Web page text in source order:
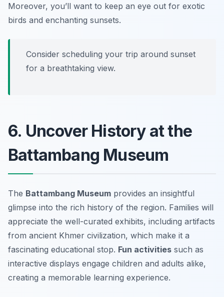
Moreover, you’ll want to keep an eye out for exotic
birds and enchanting sunsets.
Consider scheduling your trip around sunset
for a breathtaking view.
6. Uncover History at the
Battambang Museum
The Battambang Museum provides an insightful
glimpse into the rich history of the region. Families will
appreciate the well-curated exhibits, including artifacts
from ancient Khmer civilization, which make it a
fascinating educational stop. Fun activities such as
interactive displays engage children and adults alike,
creating a memorable learning experience.